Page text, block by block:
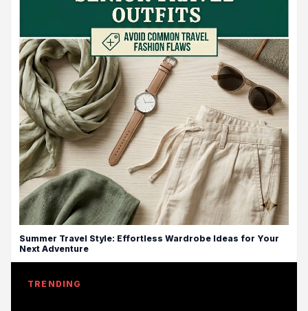
Summer Travel Style: Effortless Wardrobe Ideas for Your
Next Adventure
TRENDING